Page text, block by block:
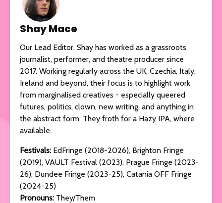
Shay Mace
Our Lead Editor. Shay has worked as a grassroots
journalist, performer, and theatre producer since
2017. Working regularly across the UK, Czechia, Italy,
Ireland and beyond, their focus is to highlight work
from marginalised creatives - especially queered
futures, politics, clown, new writing, and anything in
the abstract form. They froth for a Hazy IPA, where
available.
Festivals: EdFringe (2018-2026), Brighton Fringe
(2019), VAULT Festival (2023), Prague Fringe (2023-
26), Dundee Fringe (2023-25), Catania OFF Fringe
(2024-25)
Pronouns: They/Them